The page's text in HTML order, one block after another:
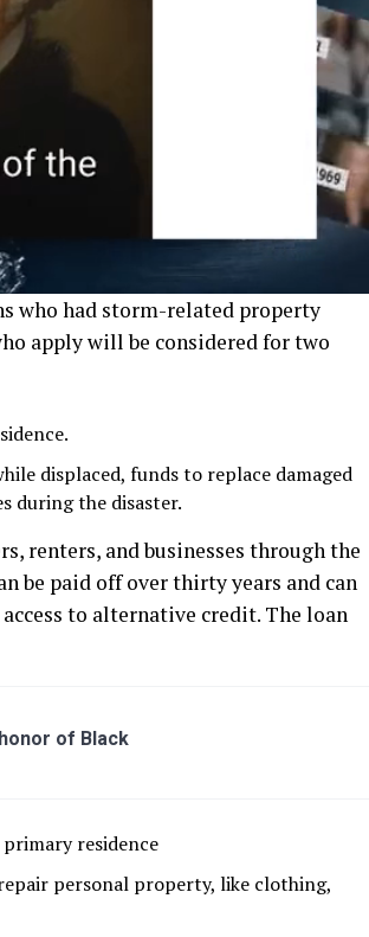
who had storm-related property
apply will be considered for two
displaced, funds to replace damaged
during the disaster.
renters, and businesses through the
be paid off over thirty years and can
to alternative credit. The loan
of Black
residence
personal property, like clothing,